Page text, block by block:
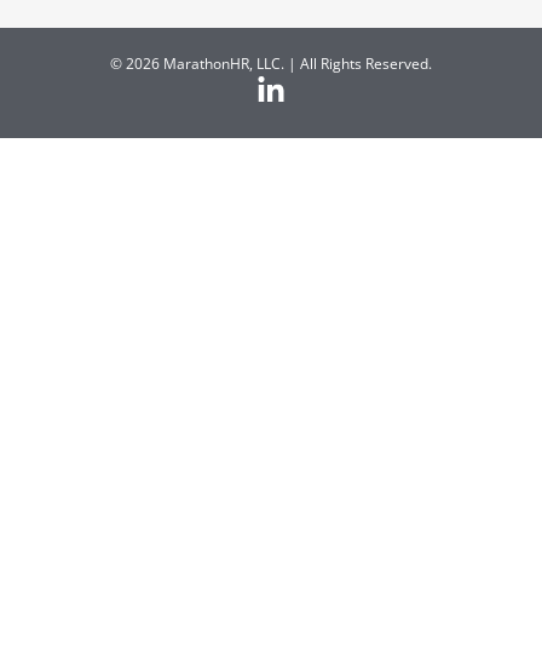
© 2026 MarathonHR, LLC. | All Rights Reserved.